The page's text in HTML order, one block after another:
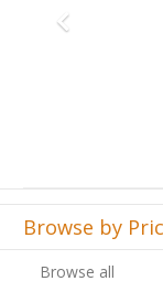
Browse by
Browse all